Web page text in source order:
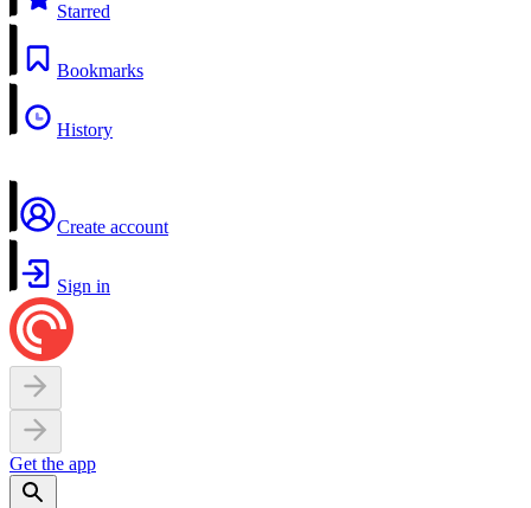
Starred
Bookmarks
History
Create account
Sign in
Get the app